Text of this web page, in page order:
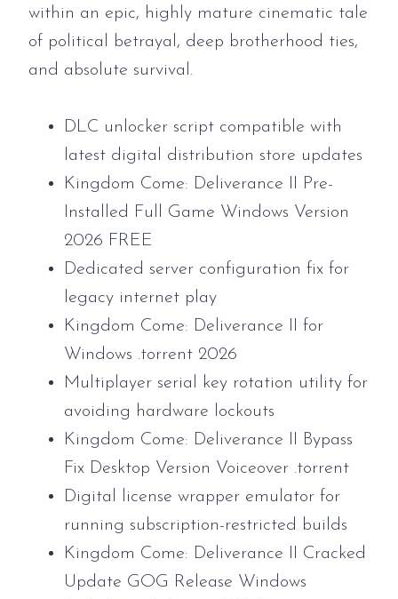
within an epic, highly mature cinematic tale
of political betrayal, deep brotherhood ties,
and absolute survival.
DLC unlocker script compatible with
latest digital distribution store updates
Kingdom Come: Deliverance II Pre-
Installed Full Game Windows Version
2026 FREE
Dedicated server configuration fix for
legacy internet play
Kingdom Come: Deliverance II for
Windows .torrent 2026
Multiplayer serial key rotation utility for
avoiding hardware lockouts
Kingdom Come: Deliverance II Bypass
Fix Desktop Version Voiceover .torrent
Digital license wrapper emulator for
running subscription-restricted builds
Kingdom Come: Deliverance II Cracked
Update GOG Release Windows